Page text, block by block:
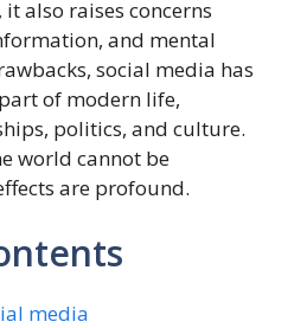
also raises concerns
and mental
social media has
of modern life,
politics, and culture.
world cannot be
are profound.
media